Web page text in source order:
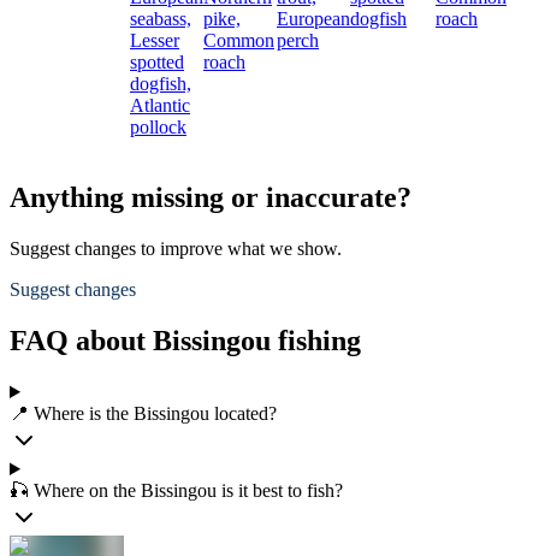
seabass,
Lesser
spotted
dogfish,
Atlantic
pollock
pike,
Common
roach
European
perch
dogfish
roach
Anything missing or inaccurate?
Suggest changes to improve what we show.
Suggest changes
FAQ about Bissingou fishing
📍 Where is the Bissingou located?
🎣 Where on the Bissingou is it best to fish?